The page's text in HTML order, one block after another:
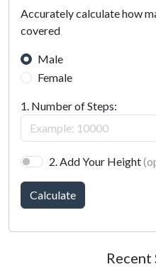
Accurately calculate how
covered
Male
Female
1. Number of Steps:
2. Add Your Height
Calculate
Recent